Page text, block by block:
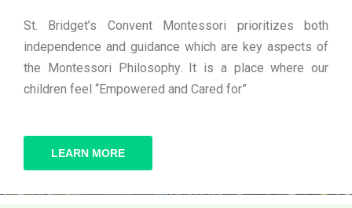
St. Bridget’s Convent Montessori prioritizes both
independence and guidance which are key aspects of
the Montessori Philosophy. It is a place where our
children feel “Empowered and Cared for”
LEARN MORE